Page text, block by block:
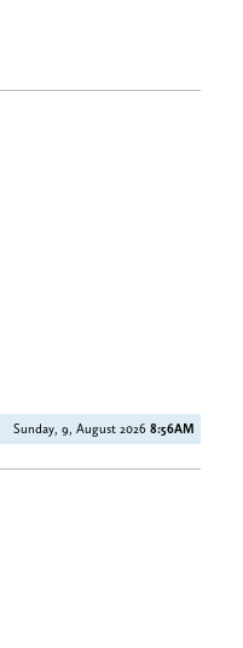
Sunday, 9, August 20268:56AM